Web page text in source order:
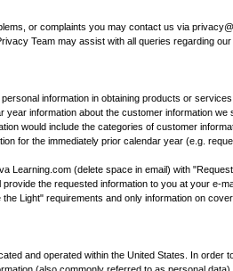
or complaints you may contact us via
Team may assist with all queries regarding
information in obtaining products or
information about the customer information we
would include the categories of customer
for the immediately prior calendar year (e.g.
Learning.com (delete space in email) with
the requested information to you at your e-
Light" requirements and only information on
and operated within the United States. In order